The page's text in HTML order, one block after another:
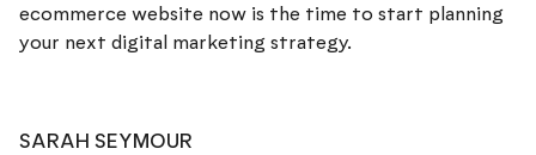
ecommerce website now is the time to start planning
your next digital marketing strategy.
SARAH SEYMOUR